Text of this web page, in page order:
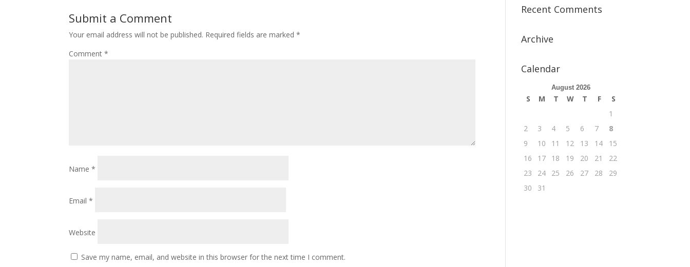
Submit a Comment
Your email address will not be published. Required fields are marked*
Comment*
Name*
Email*
Website
Save my name, email, and website in this browser for the next time I comment.
Recent Comments
Archive
Calendar
August 2026
S M T W T F
S
1
2
3 4 5 6 7
8
9
10 11 12 13 14
15
16
17 18 19 20 21
22
23
24 25 26 27 28
29
30
31